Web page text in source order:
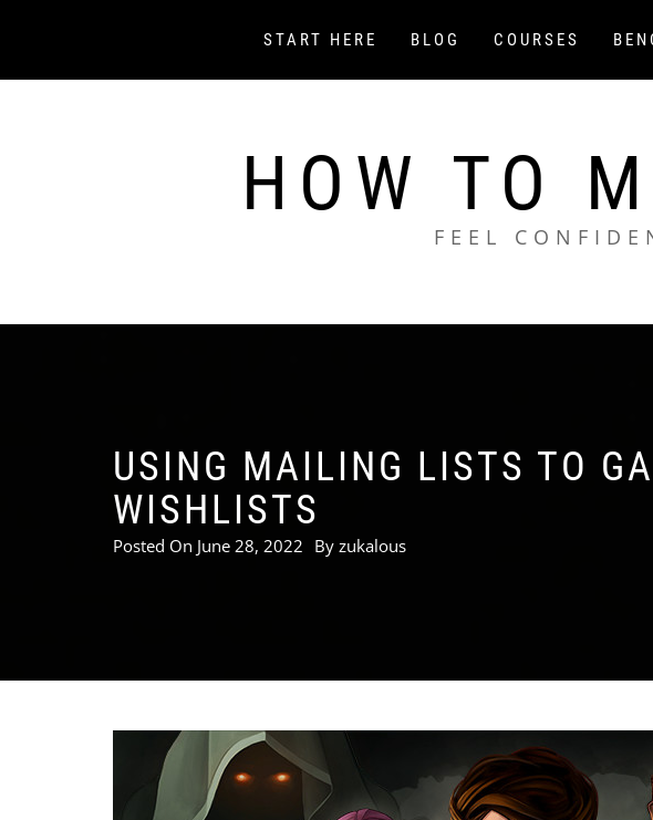
START HERE BLOG COURSES
HOW TO
FEEL
USING MAILING LISTS TO
WISHLISTS
Posted On June 28, 2022 By zukalous